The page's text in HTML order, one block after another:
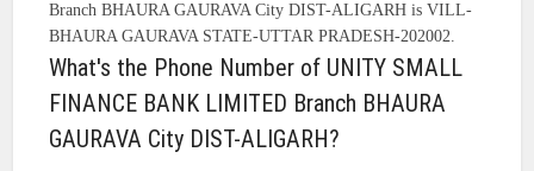
Branch BHAURA GAURAVA City DIST-ALIGARH is VILL-
BHAURA GAURAVA STATE-UTTAR PRADESH-202002.
What's the Phone Number of UNITY SMALL
FINANCE BANK LIMITED Branch BHAURA
GAURAVA City DIST-ALIGARH?